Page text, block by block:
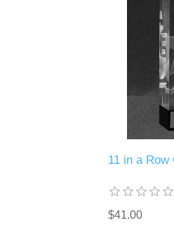
11 in a
$41.00